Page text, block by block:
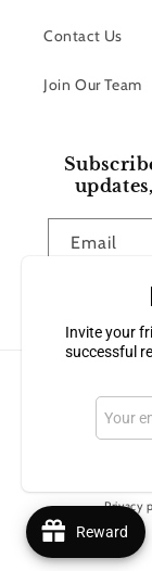
Contact Us
Join Our Team
Email
Privacy
Reward
Invite your
successful